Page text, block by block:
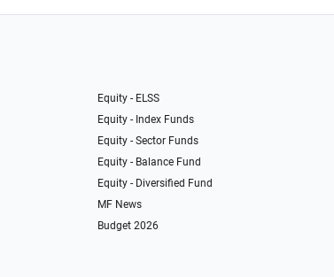
Equity - ELSS
Equity - Index Funds
Equity - Sector Funds
Equity - Balance Fund
Equity - Diversified Fund
MF News
Budget 2026